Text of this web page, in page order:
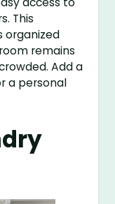
This
organized
remains
Add a
a personal